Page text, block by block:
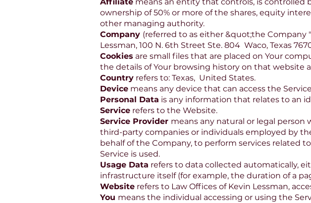
ownership of 50% or more of the shares, equity
other managing authority.
Company (referred to as either &quot;the Company
Lessman, 100 N. 6th Street Ste. 804 Waco, Texas
Cookies are small files that are placed on Your
the details of Your browsing history on that website
Country refers to: Texas, United States.
Device means any device that can access the
Personal Data is any information that relates to an
Service refers to the Website.
Service Provider means any natural or legal person
third-party companies or individuals employed by
behalf of the Company, to perform services related
Service is used.
Usage Data refers to data collected automatically,
infrastructure itself (for example, the duration of a
Website refers to Law Offices of Kevin Lessman,
You means the individual accessing or using the